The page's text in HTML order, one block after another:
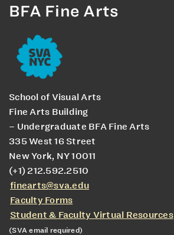
BFA Fine Arts
School of Visual Arts
Fine Arts Building
– Undergraduate BFA Fine Arts
335 West 16 Street
New York, NY 10011
(+1) 212.592.2510
finearts@sva.edu
Faculty Forms
Student & Faculty Virtual Resources
(SVA email required)